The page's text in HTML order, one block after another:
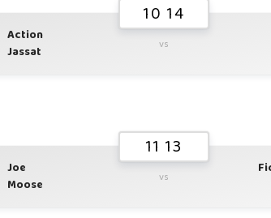
10 14
Action
Jassat
vs
11 13
Joe
Moose
vs